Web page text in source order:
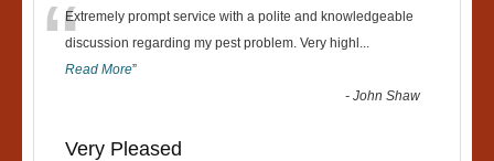
“Extremely prompt service with a polite and knowledgeable
discussion regarding my pest problem. Very highl ...
Read More”
-John Shaw
Very Pleased